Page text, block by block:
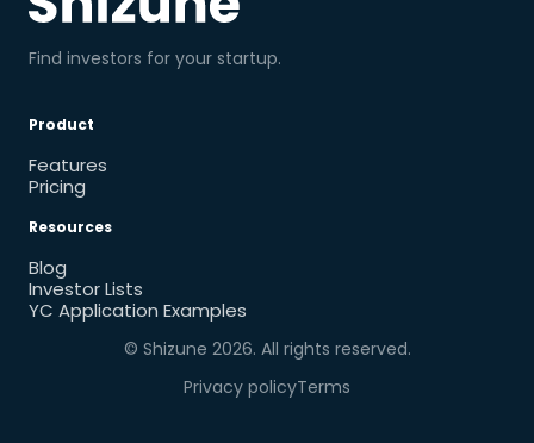
Find investors for your startup.
Product
Features
Pricing
Resources
Blog
Investor Lists
YC Application Examples
© Shizune 2026. All rights reserved.
Privacy policyTerms